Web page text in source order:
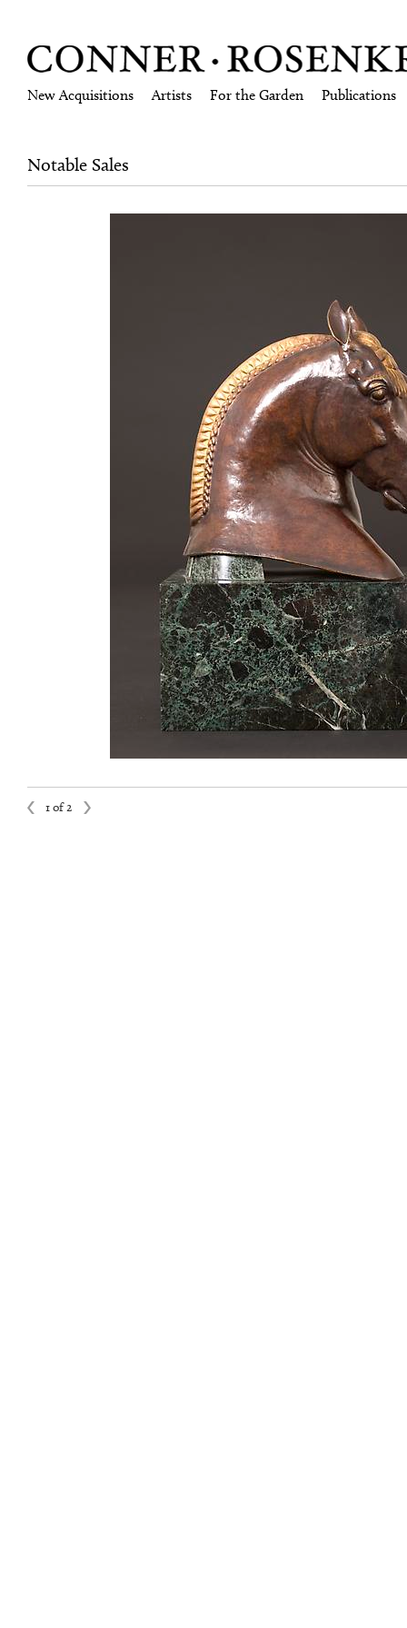
New Acquisitions Artists For the Garden Publications
Notable Sales
1 of 2